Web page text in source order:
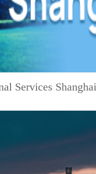
Services Shanghai